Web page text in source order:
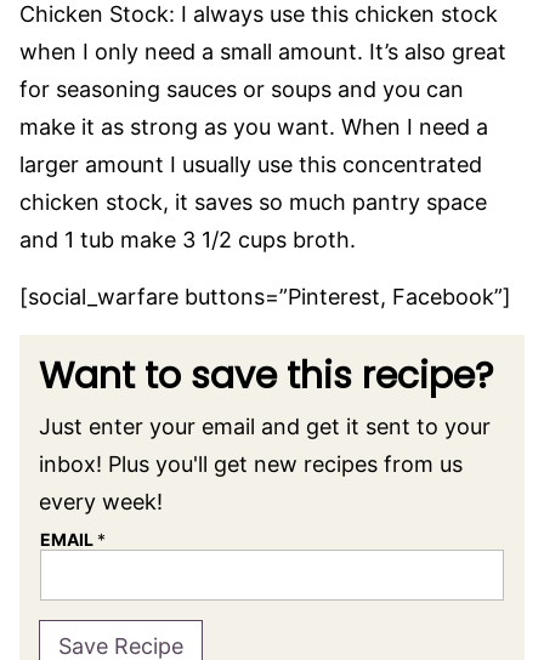
Chicken Stock: I always use this chicken stock
when I only need a small amount. It’s also great
for seasoning sauces or soups and you can
make it as strong as you want. When I need a
larger amount I usually use this concentrated
chicken stock, it saves so much pantry space
and 1 tub make 3 1/2 cups broth.
[social_warfare buttons=”Pinterest, Facebook”]
Want to save this recipe?
Just enter your email and get it sent to your
inbox! Plus you'll get new recipes from us
every week!
EMAIL *
Save Recipe